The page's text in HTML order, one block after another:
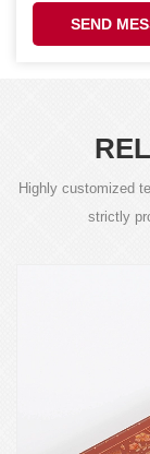
SEND
Highly customized
strictly